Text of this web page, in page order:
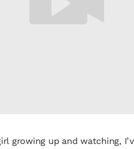
growing up and watching,